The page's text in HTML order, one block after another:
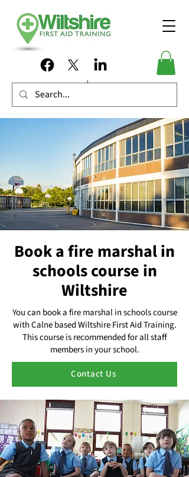
Book a fire marshal in
schools course in
Wiltshire
You can book a fire marshal in schools course
with Calne based Wiltshire First Aid Training.
This course is recommended for all staff
members in your school.
Contact Us